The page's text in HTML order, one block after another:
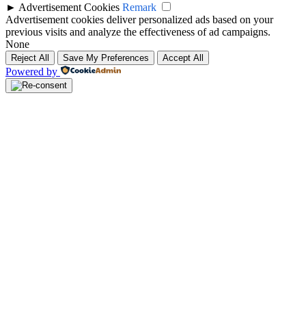
► Advertisement Cookies Remark
Advertisement cookies deliver personalized ads based on your
previous visits and analyze the effectiveness of ad campaigns.
None
Reject All Save My Preferences Accept All
Powered by